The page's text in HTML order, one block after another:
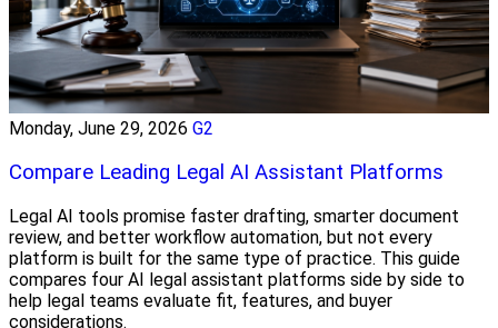
Monday, June 29, 2026 G2
Compare Leading Legal AI Assistant Platforms
Legal AI tools promise faster drafting, smarter document
review, and better workflow automation, but not every
platform is built for the same type of practice. This guide
compares four AI legal assistant platforms side by side to
help legal teams evaluate fit, features, and buyer
considerations.